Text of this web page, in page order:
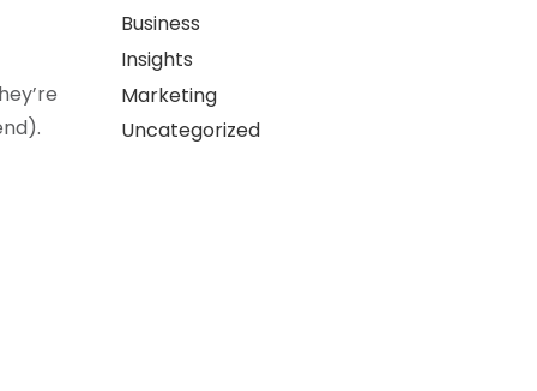
Business
Insights
Marketing
Uncategorized